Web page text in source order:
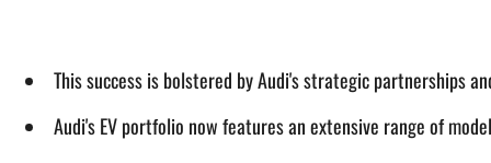
This success is bolstered by Audi's strategic partnerships
Audi's EV portfolio now features an extensive range of